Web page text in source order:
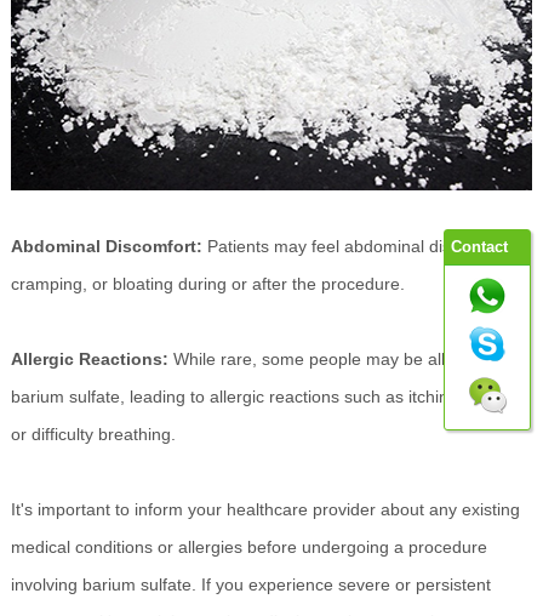
Abdominal Discomfort: Patients may feel abdominal discomfort,
cramping, or bloating during or after the procedure.
Allergic Reactions: While rare, some people may be allergic to
barium sulfate, leading to allergic reactions such as itching, hives,
or difficulty breathing.
It's important to inform your healthcare provider about any existing
medical conditions or allergies before undergoing a procedure
involving barium sulfate. If you experience severe or persistent
Contact